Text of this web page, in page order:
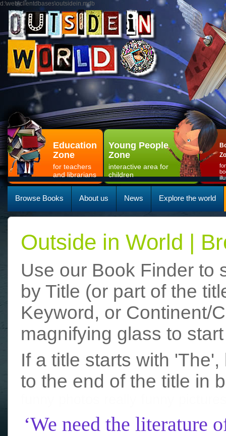
d:\web\clientdbases\outsidein.mdb
Education
Zone
for teachers
and librarians
Young People
Zone
interactive area for
children
Browse Books About us News Explore the world
Outside in World |
Use our Book Finder to
by Title (or part of the
Keyword, or Continent/
magnifying glass to
If a title starts with
to the end of the title in
‘We need the literature